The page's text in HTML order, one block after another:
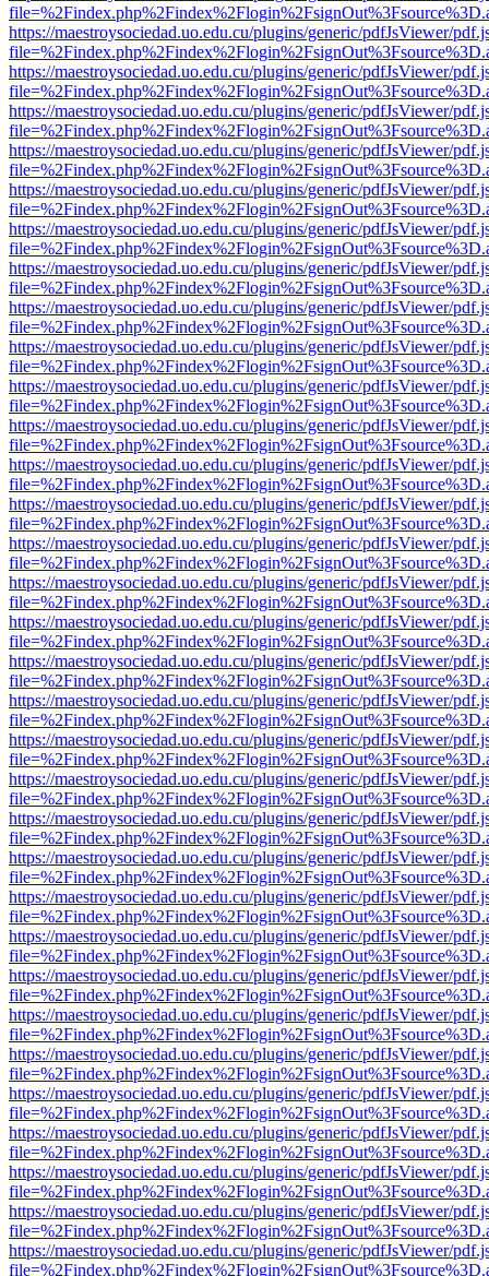
https://maestroysociedad.uo.edu.cu/plugins/generic/pdfJsViewer/
https://maestroysociedad.uo.edu.cu/plugins/generic/pdfJsViewer/
https://maestroysociedad.uo.edu.cu/plugins/generic/pdfJsViewer/
https://maestroysociedad.uo.edu.cu/plugins/generic/pdfJsViewer/
https://maestroysociedad.uo.edu.cu/plugins/generic/pdfJsViewer/
https://maestroysociedad.uo.edu.cu/plugins/generic/pdfJsViewer/
https://maestroysociedad.uo.edu.cu/plugins/generic/pdfJsViewer/
https://maestroysociedad.uo.edu.cu/plugins/generic/pdfJsViewer/
https://maestroysociedad.uo.edu.cu/plugins/generic/pdfJsViewer/
https://maestroysociedad.uo.edu.cu/plugins/generic/pdfJsViewer/
https://maestroysociedad.uo.edu.cu/plugins/generic/pdfJsViewer/
https://maestroysociedad.uo.edu.cu/plugins/generic/pdfJsViewer/
https://maestroysociedad.uo.edu.cu/plugins/generic/pdfJsViewer/
https://maestroysociedad.uo.edu.cu/plugins/generic/pdfJsViewer/
https://maestroysociedad.uo.edu.cu/plugins/generic/pdfJsViewer/
https://maestroysociedad.uo.edu.cu/plugins/generic/pdfJsViewer/
https://maestroysociedad.uo.edu.cu/plugins/generic/pdfJsViewer/
https://maestroysociedad.uo.edu.cu/plugins/generic/pdfJsViewer/
https://maestroysociedad.uo.edu.cu/plugins/generic/pdfJsViewer/
https://maestroysociedad.uo.edu.cu/plugins/generic/pdfJsViewer/
https://maestroysociedad.uo.edu.cu/plugins/generic/pdfJsViewer/
https://maestroysociedad.uo.edu.cu/plugins/generic/pdfJsViewer/
https://maestroysociedad.uo.edu.cu/plugins/generic/pdfJsViewer/
https://maestroysociedad.uo.edu.cu/plugins/generic/pdfJsViewer/
https://maestroysociedad.uo.edu.cu/plugins/generic/pdfJsViewer/
https://maestroysociedad.uo.edu.cu/plugins/generic/pdfJsViewer/
https://maestroysociedad.uo.edu.cu/plugins/generic/pdfJsViewer/
https://maestroysociedad.uo.edu.cu/plugins/generic/pdfJsViewer/
https://maestroysociedad.uo.edu.cu/plugins/generic/pdfJsViewer/
https://maestroysociedad.uo.edu.cu/plugins/generic/pdfJsViewer/
https://maestroysociedad.uo.edu.cu/plugins/generic/pdfJsViewer/
https://maestroysociedad.uo.edu.cu/plugins/generic/pdfJsViewer/